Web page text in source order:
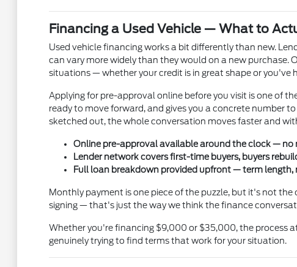
Financing a Used Vehicle — What to
Used vehicle financing works a bit differently than new.
can vary more widely than they would on a new
situations — whether your credit is in great shape or you've
Applying for pre-approval online before you visit is one of
ready to move forward, and gives you a concrete number
sketched out, the whole conversation moves faster and
Online pre-approval available around the clock — no
Lender network covers first-time buyers, buyers
Full loan breakdown provided upfront — term
Monthly payment is one piece of the puzzle, but it's not
signing — that's just the way we think the finance
Whether you're financing $9,000 or $35,000, the process
genuinely trying to find terms that work for your situation.